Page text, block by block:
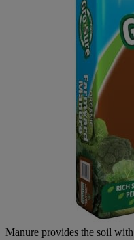
Manure provides the soil